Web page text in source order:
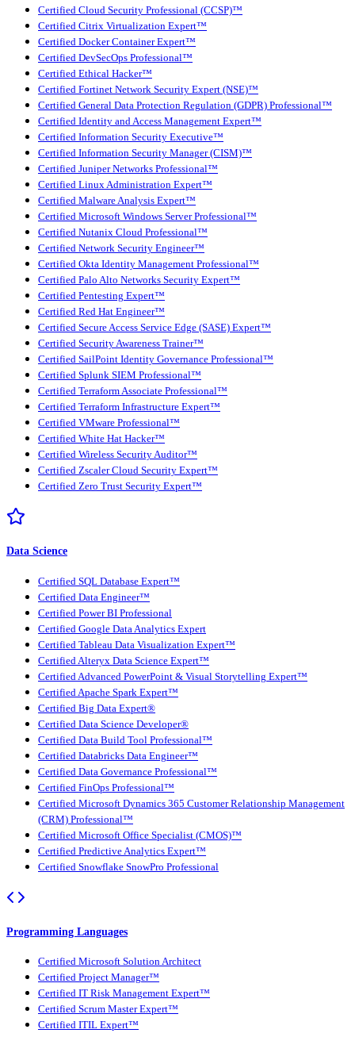
Certified Cloud Security Professional (CCSP)™
Certified Citrix Virtualization Expert™
Certified Docker Container Expert™
Certified DevSecOps Professional™
Certified Ethical Hacker™
Certified Fortinet Network Security Expert (NSE)™
Certified General Data Protection Regulation (GDPR) Professional™
Certified Identity and Access Management Expert™
Certified Information Security Executive™
Certified Information Security Manager (CISM)™
Certified Juniper Networks Professional™
Certified Linux Administration Expert™
Certified Malware Analysis Expert™
Certified Microsoft Windows Server Professional™
Certified Nutanix Cloud Professional™
Certified Network Security Engineer™
Certified Okta Identity Management Professional™
Certified Palo Alto Networks Security Expert™
Certified Pentesting Expert™
Certified Red Hat Engineer™
Certified Secure Access Service Edge (SASE) Expert™
Certified Security Awareness Trainer™
Certified SailPoint Identity Governance Professional™
Certified Splunk SIEM Professional™
Certified Terraform Associate Professional™
Certified Terraform Infrastructure Expert™
Certified VMware Professional™
Certified White Hat Hacker™
Certified Wireless Security Auditor™
Certified Zscaler Cloud Security Expert™
Certified Zero Trust Security Expert™
Data Science
Certified SQL Database Expert™
Certified Data Engineer™
Certified Power BI Professional
Certified Google Data Analytics Expert
Certified Tableau Data Visualization Expert™
Certified Alteryx Data Science Expert™
Certified Advanced PowerPoint & Visual Storytelling Expert™
Certified Apache Spark Expert™
Certified Big Data Expert®
Certified Data Science Developer®
Certified Data Build Tool Professional™
Certified Databricks Data Engineer™
Certified Data Governance Professional™
Certified FinOps Professional™
Certified Microsoft Dynamics 365 Customer Relationship Management
(CRM) Professional™
Certified Microsoft Office Specialist (CMOS)™
Certified Predictive Analytics Expert™
Certified Snowflake SnowPro Professional
Programming Languages
Certified Microsoft Solution Architect
Certified Project Manager™
Certified IT Risk Management Expert™
Certified Scrum Master Expert™
Certified ITIL Expert™